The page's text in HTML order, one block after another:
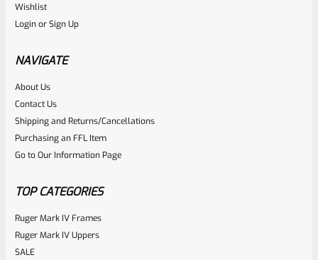
Wishlist
LoginorSign Up
NAVIGATE
About Us
Contact Us
Shipping and Returns/Cancellations
Purchasing an FFL Item
Go to Our Information Page
TOP CATEGORIES
Ruger Mark IV Frames
Ruger Mark IV Uppers
SALE